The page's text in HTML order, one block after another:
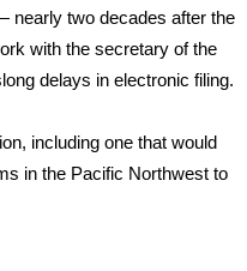
nearly two decades after the
with the secretary of the
delays in electronic filing.
including one that would
in the Pacific Northwest to